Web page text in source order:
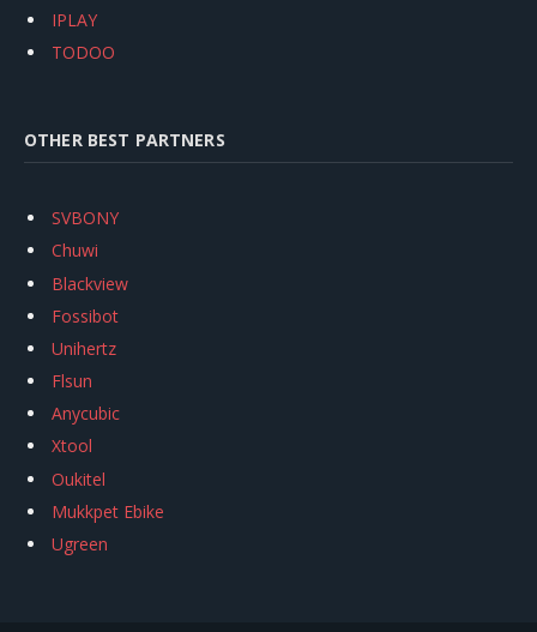
IPLAY
TODOO
OTHER BEST PARTNERS
SVBONY
Chuwi
Blackview
Fossibot
Unihertz
Flsun
Anycubic
Xtool
Oukitel
Mukkpet Ebike
Ugreen